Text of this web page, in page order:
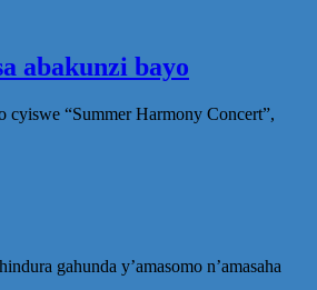
abakunzi bayo
cyiswe “Summer Harmony Concert”,
gahunda y’amasomo n’amasaha